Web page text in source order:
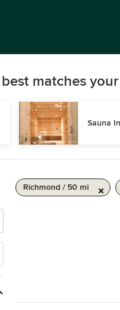
matches
Sauna
Richmond / 50 mi